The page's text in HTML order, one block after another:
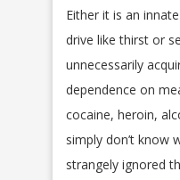
Either it is an
drive like thirst or
unnecessarily
dependence on
cocaine, heroin,
simply don’t know
strangely ignored